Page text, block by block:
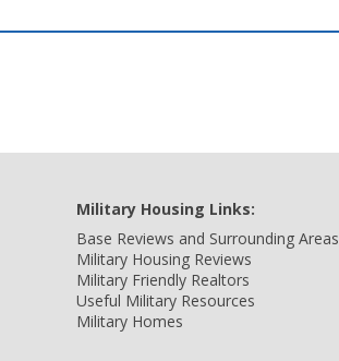
Military Housing Links:
Base Reviews and Surrounding Areas
Military Housing Reviews
Military Friendly Realtors
Useful Military Resources
Military Homes